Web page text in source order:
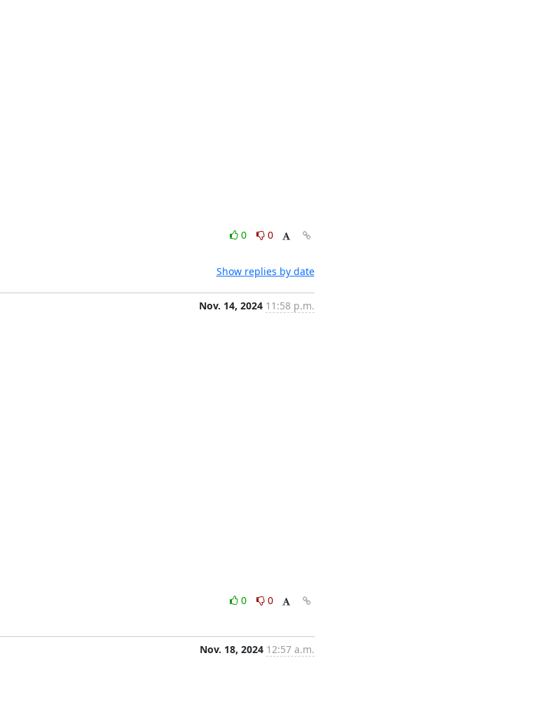
0
0
Show replies by date
Nov. 14, 2024 11:58 p.m.
0
0
Nov. 18, 2024 12:57 a.m.